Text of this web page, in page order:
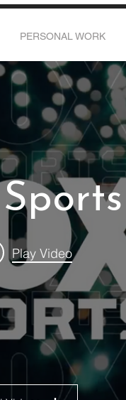
PERSONAL WORK
Play Video